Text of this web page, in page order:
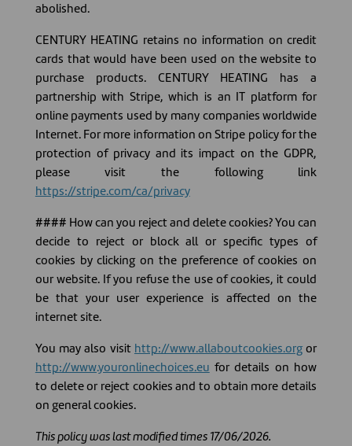
abolished.
CENTURY HEATING retains no information on credit
cards that would have been used on the website to
purchase products. CENTURY HEATING has a
partnership with Stripe, which is an IT platform for
online payments used by many companies worldwide
Internet. For more information on Stripe policy for the
protection of privacy and its impact on the GDPR,
please visit the following link
https://stripe.com/ca/privacy
#### How can you reject and delete cookies? You can
decide to reject or block all or specific types of
cookies by clicking on the preference of cookies on
our website. If you refuse the use of cookies, it could
be that your user experience is affected on the
internet site.
You may also visit http://www.allaboutcookies.orgor
http://www.youronlinechoices.eu for details on how
to delete or reject cookies and to obtain more details
on general cookies.
This policy was last modified times 17/06/2026.